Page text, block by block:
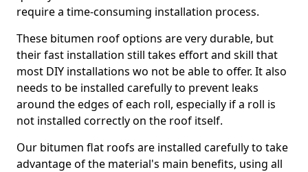
require a time-consuming installation process.
These bitumen roof options are very durable, but
their fast installation still takes effort and skill that
most DIY installations wo not be able to offer. It also
needs to be installed carefully to prevent leaks
around the edges of each roll, especially if a roll is
not installed correctly on the roof itself.
Our bitumen flat roofs are installed carefully to take
advantage of the material's main benefits, using all